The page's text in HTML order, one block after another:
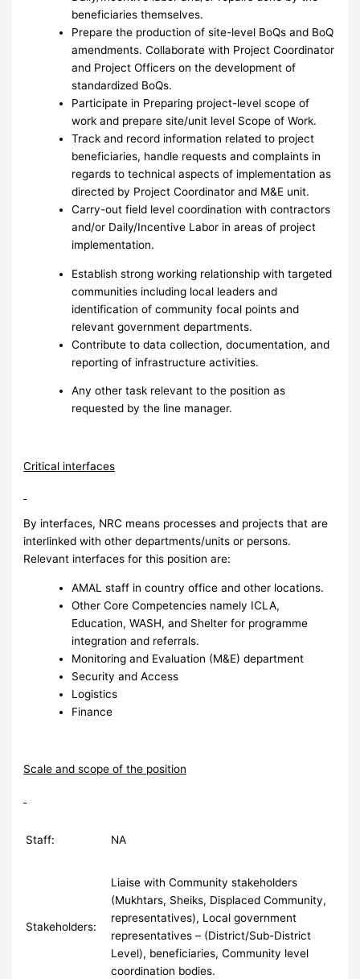
beneficiaries themselves.
Prepare the production of site-level BoQs and BoQ
amendments. Collaborate with Project Coordinator
and Project Officers on the development of
standardized BoQs.
Participate in Preparing project-level scope of
work and prepare site/unit level Scope of Work.
Track and record information related to project
beneficiaries, handle requests and complaints in
regards to technical aspects of implementation as
directed by Project Coordinator and M&E unit.
Carry-out field level coordination with contractors
and/or Daily/Incentive Labor in areas of project
implementation.
Establish strong working relationship with targeted
communities including local leaders and
identification of community focal points and
relevant government departments.
Contribute to data collection, documentation, and
reporting of infrastructure activities.
Any other task relevant to the position as
requested by the line manager.
Critical interfaces
By interfaces, NRC means processes and projects that are
interlinked with other departments/units or persons.
Relevant interfaces for this position are:
AMAL staff in country office and other locations.
Other Core Competencies namely ICLA,
Education, WASH, and Shelter for programme
integration and referrals.
Monitoring and Evaluation (M&E) department
Security and Access
Logistics
Finance
Scale and scope of the position
Staff: NA
Stakeholders:
Liaise with Community stakeholders
(Mukhtars, Sheiks, Displaced Community,
representatives), Local government
representatives – (District/Sub-District
Level), beneficiaries, Community level
coordination bodies.